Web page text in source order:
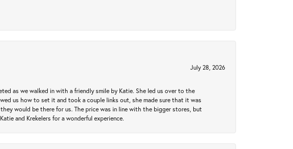
July 28, 2026
as we walked in with a friendly smile by Katie. She led us over to the
us how to set it and took a couple links out, she made sure that it was
would be there for us. The price was in line with the bigger stores, but
and Krekelers for a wonderful experience.